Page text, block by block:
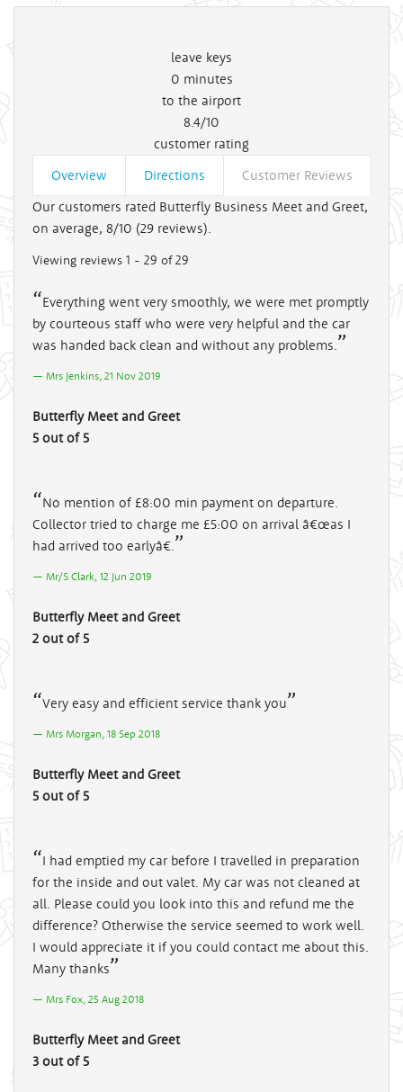
leave keys
0 minutes
to the airport
8.4/10
customer rating
Overview
Directions
Customer Reviews
Our customers rated Butterfly Business Meet and Greet,
on average, 8/10 (29 reviews).
Viewing reviews 1 - 29 of 29
Everything went very smoothly, we were met promptly
by courteous staff who were very helpful and the car
was handed back clean and without any problems.
Mrs Jenkins, 21 Nov 2019
Butterfly Meet and Greet
5 out of 5
No mention of £8:00 min payment on departure.
Collector tried to charge me £5:00 on arrival â€œas I
had arrived too earlyâ€.
Mr/S Clark, 12 Jun 2019
Butterfly Meet and Greet
2 out of 5
Very easy and efficient service thank you
Mrs Morgan, 18 Sep 2018
Butterfly Meet and Greet
5 out of 5
I had emptied my car before I travelled in preparation
for the inside and out valet. My car was not cleaned at
all. Please could you look into this and refund me the
difference? Otherwise the service seemed to work well.
I would appreciate it if you could contact me about this.
Many thanks
Mrs Fox, 25 Aug 2018
Butterfly Meet and Greet
3 out of 5